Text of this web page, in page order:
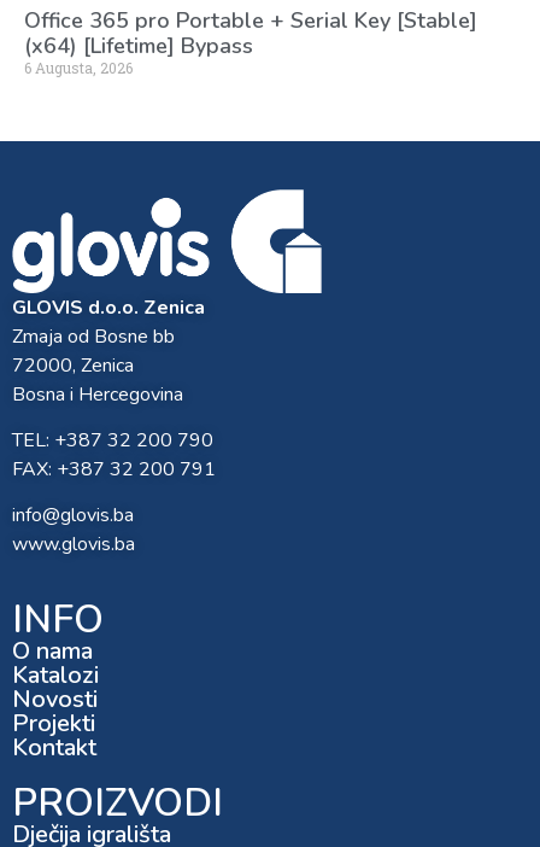
Office 365 pro Portable + Serial Key [Stable]
(x64) [Lifetime] Bypass
6 Augusta, 2026
GLOVIS d.o.o. Zenica
Zmaja od Bosne bb
72000, Zenica
Bosna i Hercegovina
TEL: +387 32 200 790
FAX: +387 32 200 791
info@glovis.ba
www.glovis.ba
INFO
O nama
Katalozi
Novosti
Projekti
Kontakt
PROIZVODI
Dječija igrališta